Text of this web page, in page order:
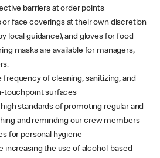
barriers at order points
or face coverings at their own discretion
local guidance), and gloves for food
masks are available for managers,
frequency of cleaning, sanitizing, and
touchpoint surfaces
standards of promoting regular and
and reminding our crew members
for personal hygiene
increasing the use of alcohol-based